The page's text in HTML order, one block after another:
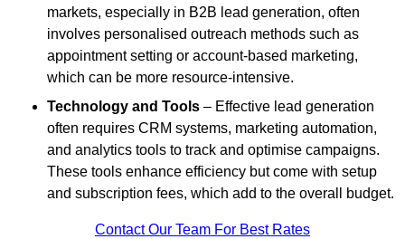
markets, especially in B2B lead generation, often
involves personalised outreach methods such as
appointment setting or account-based marketing,
which can be more resource-intensive.
Technology and Tools – Effective lead generation
often requires CRM systems, marketing automation,
and analytics tools to track and optimise campaigns.
These tools enhance efficiency but come with setup
and subscription fees, which add to the overall budget.
Contact Our Team For Best Rates